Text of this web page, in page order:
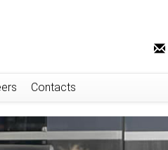
Contacts